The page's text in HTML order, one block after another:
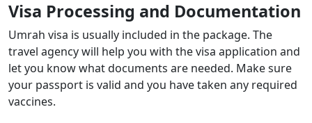
Visa Processing and Documentation
Umrah visa is usually included in the package. The
travel agency will help you with the visa application and
let you know what documents are needed. Make sure
your passport is valid and you have taken any required
vaccines.